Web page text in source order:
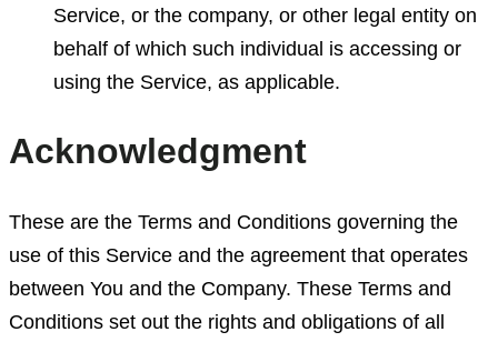
Service, or the company, or other legal entity on
behalf of which such individual is accessing or
using the Service, as applicable.
Acknowledgment
These are the Terms and Conditions governing the
use of this Service and the agreement that operates
between You and the Company. These Terms and
Conditions set out the rights and obligations of all